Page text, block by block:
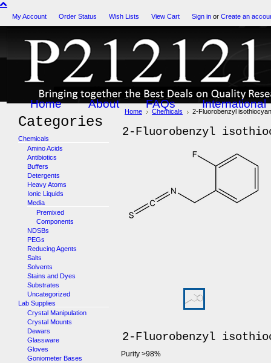
My Account Order Status Wish Lists View Cart Sign in or Create an
Home About FAQs International
Categories
Chemicals
Amino Acids
Antibiotics
Buffers
Detergents
Heavy Atoms
Ionic Liquids
Media
Premixed
Components
NDSBs
PEGs
Reducing Agents
Salts
Solvents
Stains and Dyes
Substrates
Uncategorized
Lab Supplies
Crystal Manipulation
Crystal Mounts
Dewars
Glassware
Gloves
Goniometer Bases
Home Chemicals 2-Fluorobenzyl
2-Fluorobenzyl
2-Fluorobenzyl
Purity >98%